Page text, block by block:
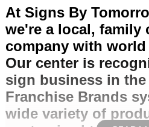
At Signs By
we're a local, family
company with world
Our center is
sign business in
Franchise Brands
wide variety of